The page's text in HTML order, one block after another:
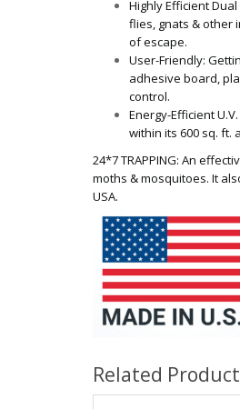
Highly Efficient
flies, gnats & other
of escape.
User-Friendly:
adhesive board,
control.
Energy-Efficient
within its 600 sq. ft.
24*7 TRAPPING: An
moths & mosquitoes. It
USA.
Related